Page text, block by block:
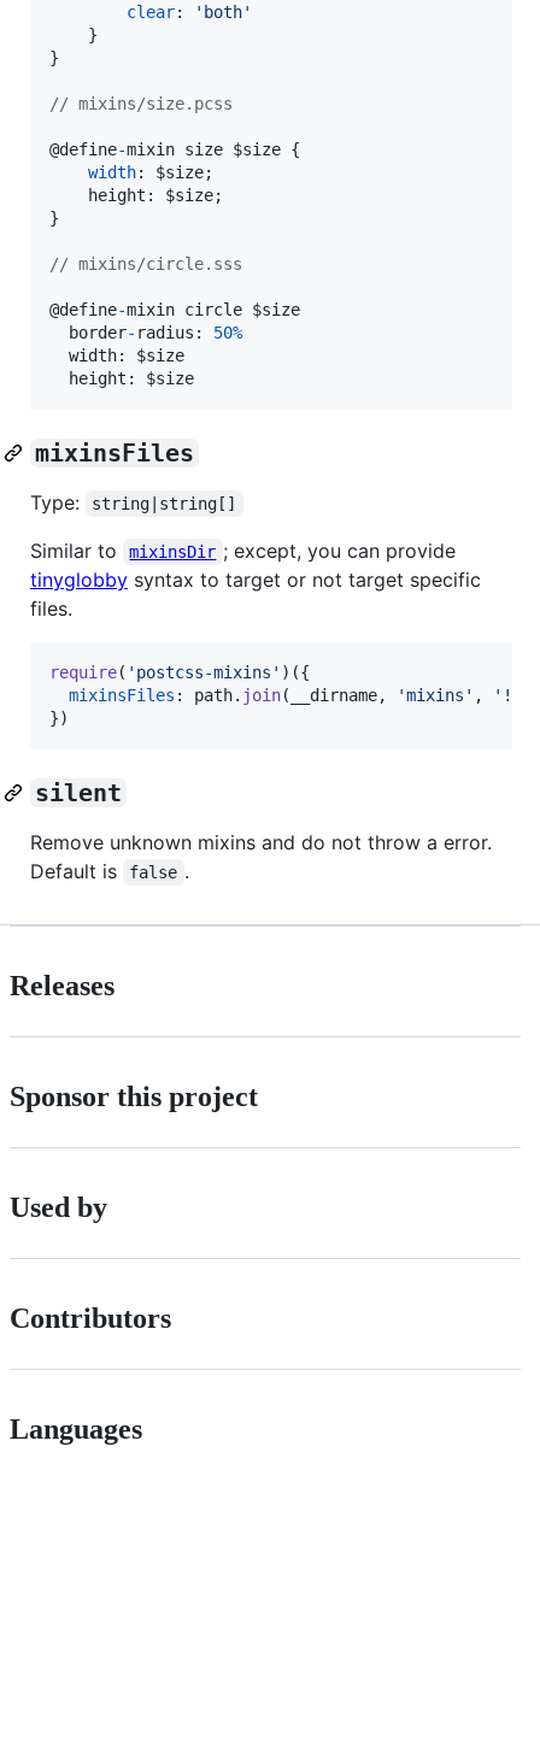
clear:
'both'
}
}
// mixins/size.pcss
@define-mixin size $size {
width: $size;
    height:
$size;
}
// mixins/circle.sss
@define-mixin circle $size
border- radius : 50%
width: $size
  height:
$size
mixinsFiles
Type: string|string[]
Similar to mixinsDir ; except, you can provide
tinyglobby syntax to target or not target specific
files.
require( 'postcss-mixins' ) ({
mixinsFiles : path. join( __dirname, 'mixins' ,
})
silent
Remove unknown mixins and do not throw a error.
Default is
false .
Releases
Sponsor this project
Used by
Contributors
Languages